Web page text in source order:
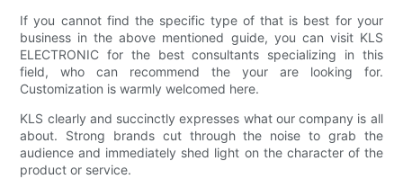
If you cannot find the specific type of that is best for your
business in the above mentioned guide, you can visit KLS
ELECTRONIC for the best consultants specializing in this
field, who can recommend the your are looking for.
Customization is warmly welcomed here.
KLS clearly and succinctly expresses what our company is all
about. Strong brands cut through the noise to grab the
audience and immediately shed light on the character of the
product or service.